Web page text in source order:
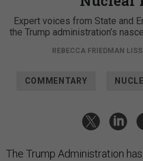
Expert voices from State and
the Trump administration’s
REBECCA FRIEDMAN
COMMENTARY
The Trump Administration